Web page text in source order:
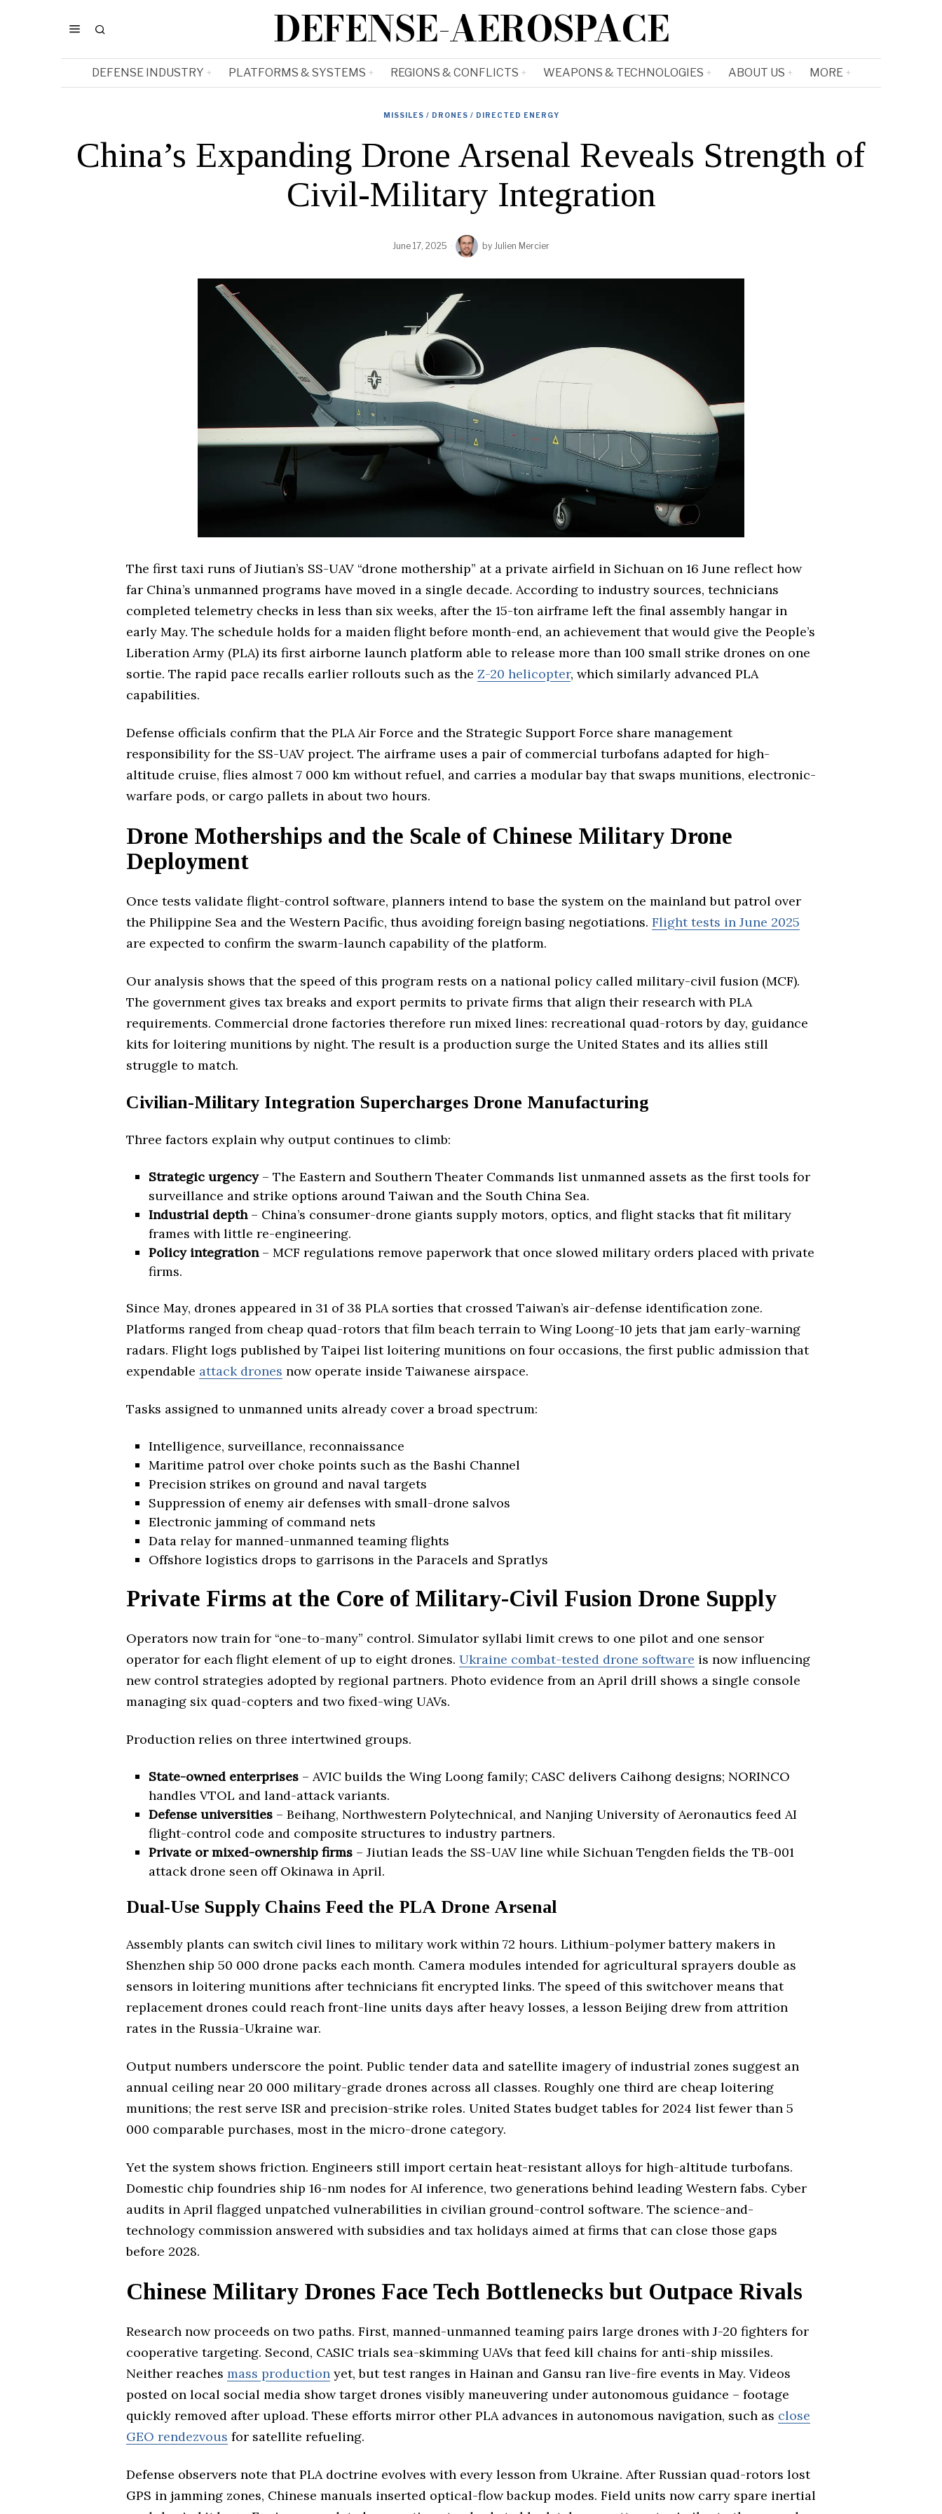
DEFENSE-AEROSPACE
DEFENSE INDUSTRY PLATFORMS & SYSTEMS REGIONS & CONFLICTS WEAPONS & TECHNOLOGIES ABOUT US MORE
MISSILES / DRONES / DIRECTED ENERGY
China’s Expanding Drone Arsenal Reveals Strength of
Civil-Military Integration
June 17, 2025 by Julien Mercier
The first taxi runs of Jiutian’s SS-UAV “drone mothership” at a private airfield in Sichuan on 16 June reflect how
far China’s unmanned programs have moved in a single decade. According to industry sources, technicians
completed telemetry checks in less than six weeks, after the 15-ton airframe left the final assembly hangar in
early May. The schedule holds for a maiden flight before month-end, an achievement that would give the People’s
Liberation Army (PLA) its first airborne launch platform able to release more than 100 small strike drones on one
sortie. The rapid pace recalls earlier rollouts such as the Z-20 helicopter, which similarly advanced PLA
capabilities.
Defense officials confirm that the PLA Air Force and the Strategic Support Force share management
responsibility for the SS-UAV project. The airframe uses a pair of commercial turbofans adapted for high-
altitude cruise, flies almost 7 000 km without refuel, and carries a modular bay that swaps munitions, electronic-
warfare pods, or cargo pallets in about two hours.
Drone Motherships and the Scale of Chinese Military Drone
Deployment
Once tests validate flight-control software, planners intend to base the system on the mainland but patrol over
the Philippine Sea and the Western Pacific, thus avoiding foreign basing negotiations. Flight tests in June 2025
are expected to confirm the swarm-launch capability of the platform.
Our analysis shows that the speed of this program rests on a national policy called military-civil fusion (MCF).
The government gives tax breaks and export permits to private firms that align their research with PLA
requirements. Commercial drone factories therefore run mixed lines: recreational quad-rotors by day, guidance
kits for loitering munitions by night. The result is a production surge the United States and its allies still
struggle to match.
Civilian-Military Integration Supercharges Drone Manufacturing
Three factors explain why output continues to climb:
Strategic urgency– The Eastern and Southern Theater Commands list unmanned assets as the first tools for
surveillance and strike options around Taiwan and the South China Sea.
Industrial depth– China’s consumer-drone giants supply motors, optics, and flight stacks that fit military
frames with little re-engineering.
Policy integration– MCF regulations remove paperwork that once slowed military orders placed with private
firms.
Since May, drones appeared in 31 of 38 PLA sorties that crossed Taiwan’s air-defense identification zone.
Platforms ranged from cheap quad-rotors that film beach terrain to Wing Loong-10 jets that jam early-warning
radars. Flight logs published by Taipei list loitering munitions on four occasions, the first public admission that
expendable attack drones now operate inside Taiwanese airspace.
Tasks assigned to unmanned units already cover a broad spectrum:
Intelligence, surveillance, reconnaissance
Maritime patrol over choke points such as the Bashi Channel
Precision strikes on ground and naval targets
Suppression of enemy air defenses with small-drone salvos
Electronic jamming of command nets
Data relay for manned-unmanned teaming flights
Offshore logistics drops to garrisons in the Paracels and Spratlys
Private Firms at the Core of Military-Civil Fusion Drone Supply
Operators now train for “one-to-many” control. Simulator syllabi limit crews to one pilot and one sensor
operator for each flight element of up to eight drones. Ukraine combat-tested drone software is now influencing
new control strategies adopted by regional partners. Photo evidence from an April drill shows a single console
managing six quad-copters and two fixed-wing UAVs.
Production relies on three intertwined groups.
State-owned enterprises– AVIC builds the Wing Loong family; CASC delivers Caihong designs; NORINCO
handles VTOL and land-attack variants.
Defense universities– Beihang, Northwestern Polytechnical, and Nanjing University of Aeronautics feed AI
flight-control code and composite structures to industry partners.
Private or mixed-ownership firms– Jiutian leads the SS-UAV line while Sichuan Tengden fields the TB-001
attack drone seen off Okinawa in April.
Dual-Use Supply Chains Feed the PLA Drone Arsenal
Assembly plants can switch civil lines to military work within 72 hours. Lithium-polymer battery makers in
Shenzhen ship 50 000 drone packs each month. Camera modules intended for agricultural sprayers double as
sensors in loitering munitions after technicians fit encrypted links. The speed of this switchover means that
replacement drones could reach front-line units days after heavy losses, a lesson Beijing drew from attrition
rates in the Russia-Ukraine war.
Output numbers underscore the point. Public tender data and satellite imagery of industrial zones suggest an
annual ceiling near 20 000 military-grade drones across all classes. Roughly one third are cheap loitering
munitions; the rest serve ISR and precision-strike roles. United States budget tables for 2024 list fewer than 5
000 comparable purchases, most in the micro-drone category.
Yet the system shows friction. Engineers still import certain heat-resistant alloys for high-altitude turbofans.
Domestic chip foundries ship 16-nm nodes for AI inference, two generations behind leading Western fabs. Cyber
audits in April flagged unpatched vulnerabilities in civilian ground-control software. The science-and-
technology commission answered with subsidies and tax holidays aimed at firms that can close those gaps
before 2028.
Chinese Military Drones Face Tech Bottlenecks but Outpace Rivals
Research now proceeds on two paths. First, manned-unmanned teaming pairs large drones with J-20 fighters for
cooperative targeting. Second, CASIC trials sea-skimming UAVs that feed kill chains for anti-ship missiles.
Neither reaches mass production yet, but test ranges in Hainan and Gansu ran live-fire events in May. Videos
posted on local social media show target drones visibly maneuvering under autonomous guidance – footage
quickly removed after upload. These efforts mirror other PLA advances in autonomous navigation, such as close
GEO rendezvous for satellite refueling.
Defense observers note that PLA doctrine evolves with every lesson from Ukraine. After Russian quad-rotors lost
GPS in jamming zones, Chinese manuals inserted optical-flow backup modes. Field units now carry spare inertial